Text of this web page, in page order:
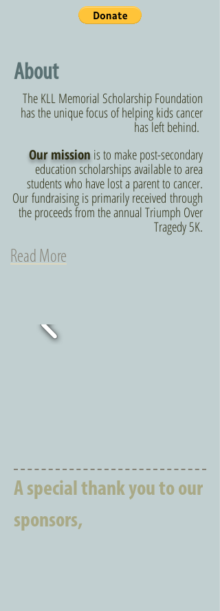
About
The KLL Memorial Scholarship Foundation
has the unique focus of helping kids cancer
has left behind.
Our mission is to make post-secondary
education scholarships available to area
students who have lost a parent to cancer.
Our fundraising is primarily received through
the proceeds from the annual Triumph Over
Tragedy 5K.
Read More
A special thank you to our
sponsors,